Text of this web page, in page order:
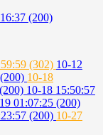
(200)
(302) 10-12
10-18
10-18 15:50:57
01:07:25 (200)
(200) 10-27